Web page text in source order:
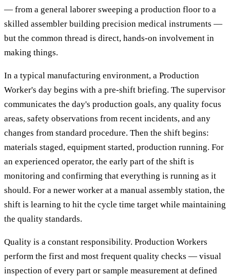
— from a general laborer sweeping a production floor to a
skilled assembler building precision medical instruments —
but the common thread is direct, hands-on involvement in
making things.
In a typical manufacturing environment, a Production
Worker's day begins with a pre-shift briefing. The supervisor
communicates the day's production goals, any quality focus
areas, safety observations from recent incidents, and any
changes from standard procedure. Then the shift begins:
materials staged, equipment started, production running. For
an experienced operator, the early part of the shift is
monitoring and confirming that everything is running as it
should. For a newer worker at a manual assembly station, the
shift is learning to hit the cycle time target while maintaining
the quality standards.
Quality is a constant responsibility. Production Workers
perform the first and most frequent quality checks — visual
inspection of every part or sample measurement at defined